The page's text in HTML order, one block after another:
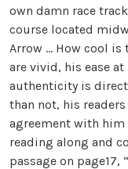
own damn race
course located
Arrow … How cool is
are vivid, his ease
authenticity is
than not, his
agreement with him
reading along and
passage on page17,